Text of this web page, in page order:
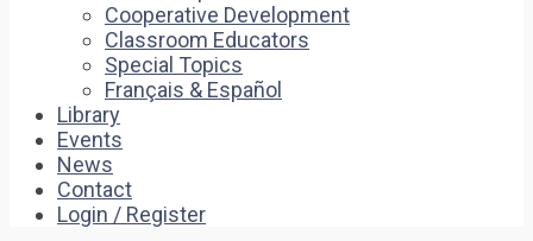
Cooperative Development
Classroom Educators
Special Topics
Français & Español
Library
Events
News
Contact
Login / Register